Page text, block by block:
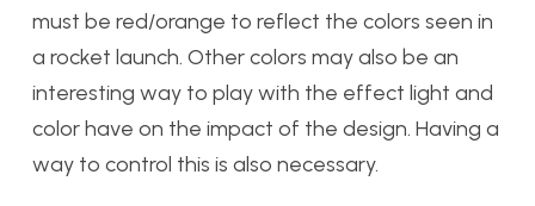
must be red/orange to reflect the colors seen in
a rocket launch. Other colors may also be an
interesting way to play with the effect light and
color have on the impact of the design. Having a
way to control this is also necessary.